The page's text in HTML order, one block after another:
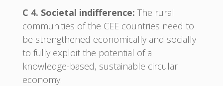
C 4. Societal indifference: The rural
communities of the CEE countries need to
be strengthened economically and socially
to fully exploit the potential of a
knowledge-based, sustainable circular
economy.